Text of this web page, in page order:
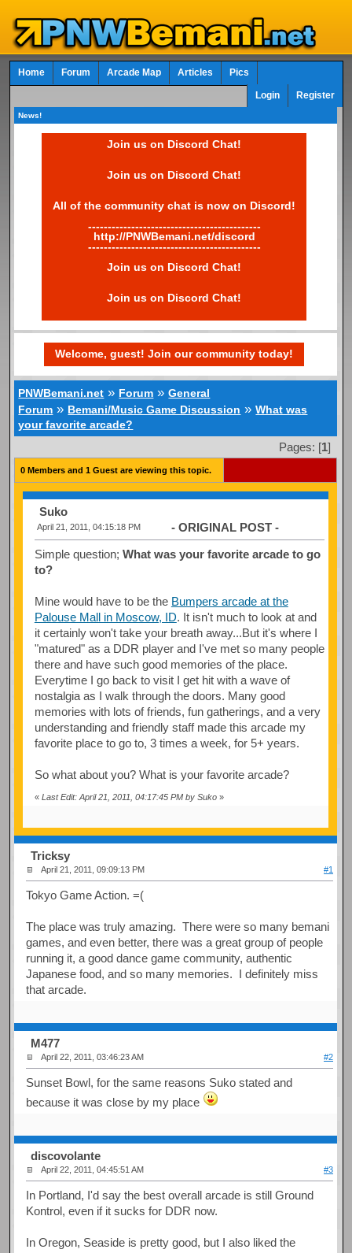
Home Forum Arcade Map Articles Pics
Login Register
News!
Join us on Discord Chat!
Join us on Discord Chat!
All of the community chat is now on Discord!
--------------------------------------------
http://PNWBemani.net/discord
--------------------------------------------
Join us on Discord Chat!
Join us on Discord Chat!
Welcome, guest! Join our community today!
PNWBemani.net » Forum »General
Forum » Bemani/Music Game Discussion »What was
your favorite arcade?
Pages: [1]
0 Members and 1 Guest are viewing this topic.
Suko
April 21, 2011, 04:15:18 PM - ORIGINAL POST -
Simple question; What was your favorite arcade to go
to?
Mine would have to be the Bumpers arcade at the
Palouse Mall in Moscow, ID. It isn't much to look at and
it certainly won't take your breath away...But it's where I
"matured" as a DDR player and I've met so many people
there and have such good memories of the place.
Everytime I go back to visit I get hit with a wave of
nostalgia as I walk through the doors. Many good
memories with lots of friends, fun gatherings, and a very
understanding and friendly staff made this arcade my
favorite place to go to, 3 times a week, for 5+ years.
So what about you? What is your favorite arcade?
« Last Edit: April 21, 2011, 04:17:45 PM by Suko»
Tricksy
April 21, 2011, 09:09:13 PM #1
Tokyo Game Action. =(
The place was truly amazing. There were so many bemani
games, and even better, there was a great group of people
running it, a good dance game community, authentic
Japanese food, and so many memories. I definitely miss
that arcade.
M477
April 22, 2011, 03:46:23 AM #2
Sunset Bowl, for the same reasons Suko stated and
because it was close by my place
discovolante
April 22, 2011, 04:45:51 AM #3
In Portland, I'd say the best overall arcade is still Ground
Kontrol, even if it sucks for DDR now.
In Oregon, Seaside is pretty good, but I also liked the